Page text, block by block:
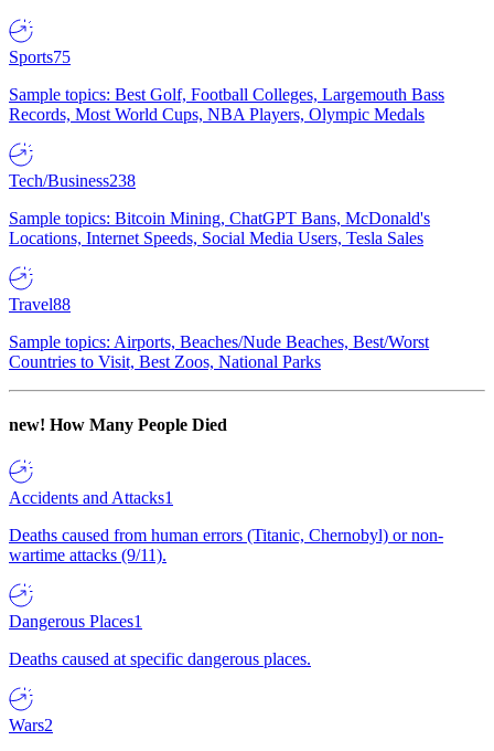
Sports75
Sample topics: Best Golf, Football Colleges, Largemouth Bass
Records, Most World Cups, NBA Players, Olympic Medals
Tech/Business238
Sample topics: Bitcoin Mining, ChatGPT Bans, McDonald's
Locations, Internet Speeds, Social Media Users, Tesla Sales
Travel88
Sample topics: Airports, Beaches/Nude Beaches, Best/Worst
Countries to Visit, Best Zoos, National Parks
new! How Many People Died
Accidents and Attacks1
Deaths caused from human errors (Titanic, Chernobyl) or non-
wartime attacks (9/11).
Dangerous Places1
Deaths caused at specific dangerous places.
Wars2